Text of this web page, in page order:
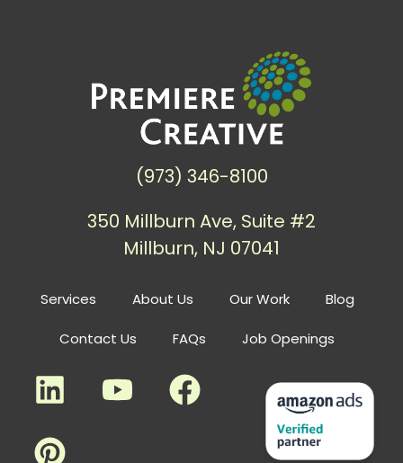
Services About Us Our Work Blog
Contact Us FAQs Job Openings
(973) 346-8100
350 Millburn Ave, Suite #2
Millburn, NJ 07041